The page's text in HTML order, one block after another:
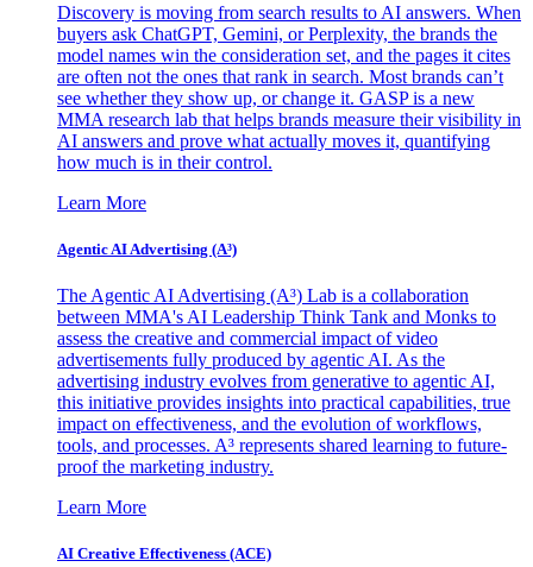
Discovery is moving from search results to AI answers. When
buyers ask ChatGPT, Gemini, or Perplexity, the brands the
model names win the consideration set, and the pages it cites
are often not the ones that rank in search. Most brands can’t
see whether they show up, or change it. GASP is a new
MMA research lab that helps brands measure their visibility in
AI answers and prove what actually moves it, quantifying
how much is in their control.
Learn More
Agentic AI Advertising (A³)
The Agentic AI Advertising (A³) Lab is a collaboration
between MMA's AI Leadership Think Tank and Monks to
assess the creative and commercial impact of video
advertisements fully produced by agentic AI. As the
advertising industry evolves from generative to agentic AI,
this initiative provides insights into practical capabilities, true
impact on effectiveness, and the evolution of workflows,
tools, and processes. A³ represents shared learning to future-
proof the marketing industry.
Learn More
AI Creative Effectiveness (ACE)